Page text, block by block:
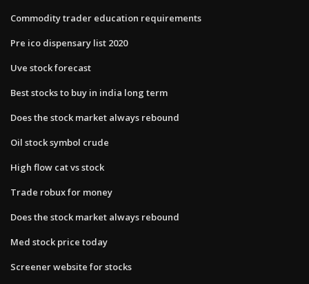
Commodity trader education requirements
Pre ico dispensary list 2020
Uve stock forecast
Best stocks to buy in india long term
Does the stock market always rebound
Oil stock symbol crude
High flow cat vs stock
Trade robux for money
Does the stock market always rebound
Med stock price today
Screener website for stocks